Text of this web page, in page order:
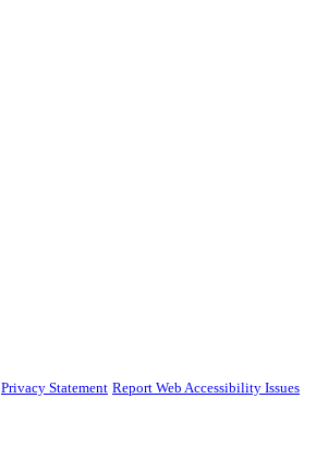
Privacy Statement Report Web Accessibility Issues